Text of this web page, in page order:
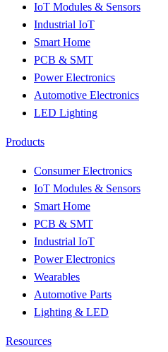
IoT Modules & Sensors
Industrial IoT
Smart Home
PCB & SMT
Power Electronics
Automotive Electronics
LED Lighting
Products
Consumer Electronics
IoT Modules & Sensors
Smart Home
PCB & SMT
Industrial IoT
Power Electronics
Wearables
Automotive Parts
Lighting & LED
Resources